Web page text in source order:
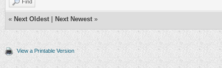
Find
« Next Oldest Next Newest »
View a Printable Version